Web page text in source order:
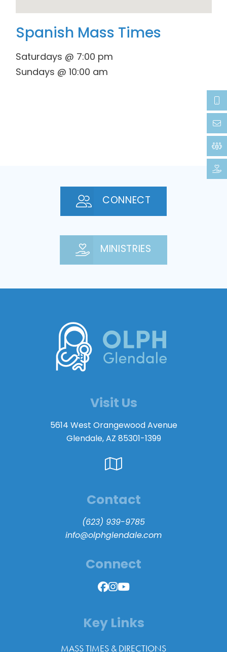
Spanish Mass Times
Saturdays @ 7:00 pm
Sundays @ 10:00 am
CONNECT
MINISTRIES
Visit Us
5614 West Orangewood Avenue
Glendale, AZ 85301-1399
Contact
(623) 939-9785
info@olphglendale.com
Connect
Key Links
MASS TIMES & DIRECTIONS